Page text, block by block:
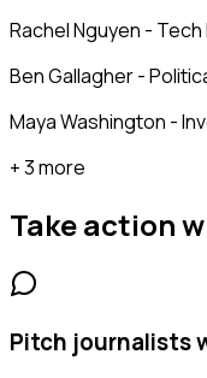
Rachel Nguyen -
Ben Gallagher -
Maya Washington -
+ 3 more
Take action
Pitch journalists